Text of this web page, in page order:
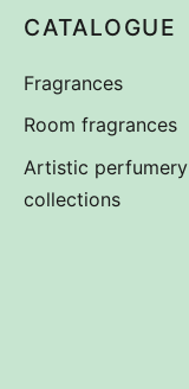
CATALOGUE
Fragrances
Room fragrances
Artistic perfumery
collections